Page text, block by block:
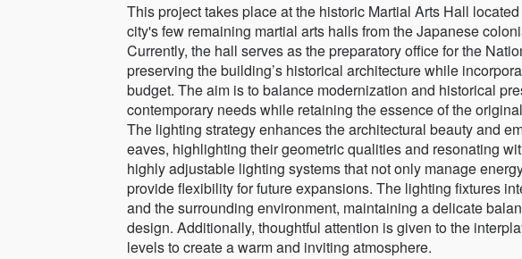
This project takes place at the historic Martial Arts Hall
city's few remaining martial arts halls from the Japanese
Currently, the hall serves as the preparatory office for the
preserving the building’s historical architecture while
budget. The aim is to balance modernization and historical
contemporary needs while retaining the essence of the
The lighting strategy enhances the architectural beauty and
eaves, highlighting their geometric qualities and resonating
highly adjustable lighting systems that not only manage
provide flexibility for future expansions. The lighting fixtures
and the surrounding environment, maintaining a delicate
design. Additionally, thoughtful attention is given to the
levels to create a warm and inviting atmosphere.